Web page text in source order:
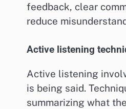
feedback, clear
reduce
Active listening
Active listening
is being said.
summarizing what